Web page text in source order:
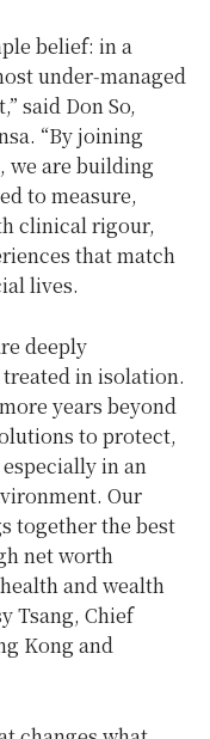
belief: in a
under‑managed
said Don So,
“By joining
we are building
to measure,
clinical rigour,
that match
lives.
deeply
in isolation.
years beyond
to protect,
in an
Our
together the best
net worth
and wealth
Tsang, Chief
Kong and